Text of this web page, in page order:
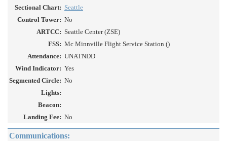
Sectional Chart: Seattle
Control Tower: No
ARTCC: Seattle Center (ZSE)
FSS: Mc Minnville Flight Service Station ()
Attendance: UNATNDD
Wind Indicator: Yes
Segmented Circle: No
Lights:
Beacon:
Landing Fee: No
Communications: